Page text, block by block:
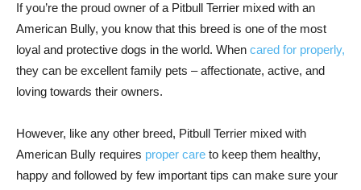
If you’re the proud owner of a Pitbull Terrier mixed with an
American Bully, you know that this breed is one of the most
loyal and protective dogs in the world. When cared for properly,
they can be excellent family pets – affectionate, active, and
loving towards their owners.
However, like any other breed, Pitbull Terrier mixed with
American Bully requires proper care to keep them healthy,
happy and followed by few important tips can make sure your